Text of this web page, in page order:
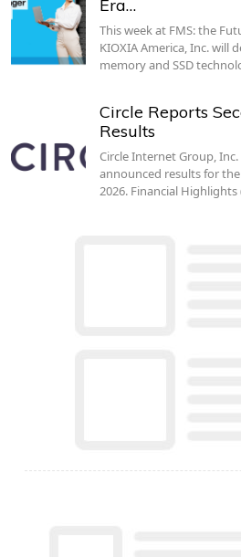
Era…
This week at FMS: the
KIOXIA America, Inc. will
memory and SSD
Circle Reports
Results
Circle Internet Group, Inc.
announced results for
2026. Financial Highlights